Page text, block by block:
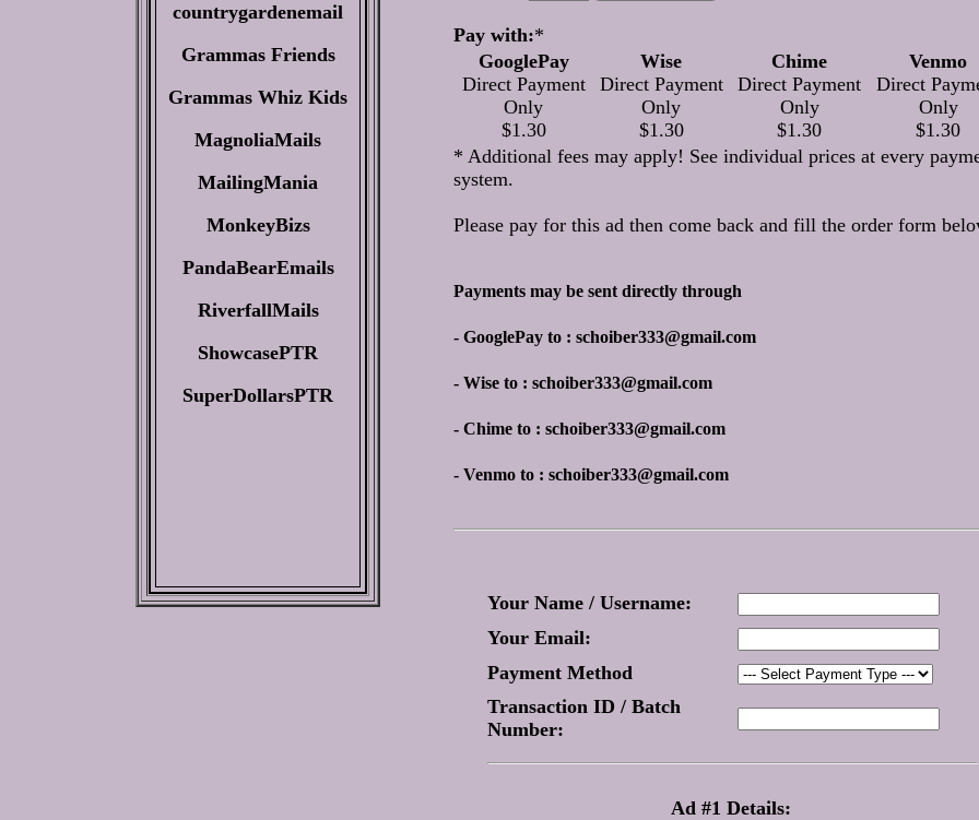
countrygardenemail
Grammas Friends
Grammas Whiz Kids
MagnoliaMails
MailingMania
MonkeyBizs
PandaBearEmails
RiverfallMails
ShowcasePTR
SuperDollarsPTR
Pay with:*
GooglePay
Direct Payment
Only
$1.30
Wise
Direct Payment
Only
$1.30
Chime
Direct Payment
Only
$1.30
Venmo
Direct
Only
$1.30
* Additional fees may apply! See individual prices at every
system.
Please pay for this ad then come back and fill the order form
Payments may be sent directly through
- GooglePay to : schoiber333@gmail.com
- Wise to : schoiber333@gmail.com
- Chime to : schoiber333@gmail.com
- Venmo to : schoiber333@gmail.com
Your Name / Username:
Your Email:
Payment Method
Transaction ID / Batch
Number:
Ad #1 Details: